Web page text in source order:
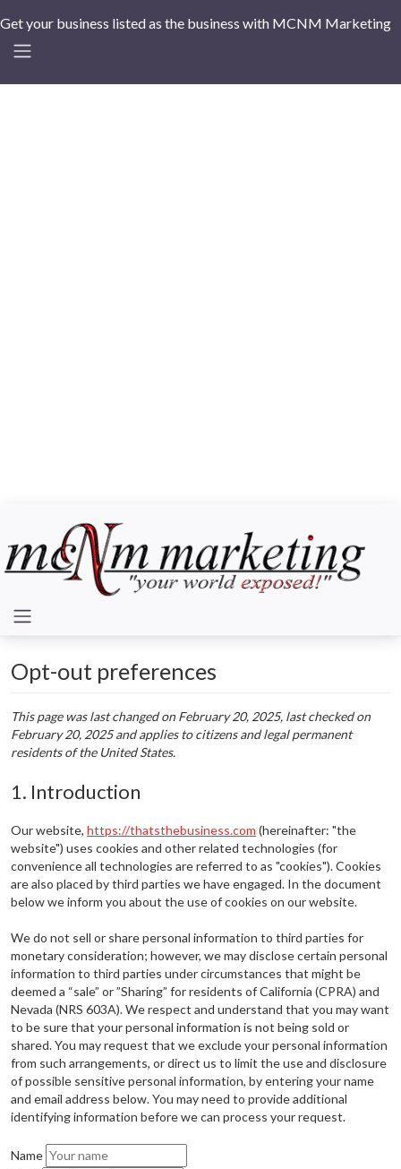
Get your business listed as the business with MCNM Marketing
Opt-out preferences
This page was last changed on February 20, 2025, last checked on
February 20, 2025 and applies to citizens and legal permanent
residents of the United States.
1. Introduction
Our website, https://thatsthebusiness.com (hereinafter: "the
website") uses cookies and other related technologies (for
convenience all technologies are referred to as "cookies"). Cookies
are also placed by third parties we have engaged. In the document
below we inform you about the use of cookies on our website.
We do not sell or share personal information to third parties for
monetary consideration; however, we may disclose certain personal
information to third parties under circumstances that might be
deemed a “sale” or ”Sharing” for residents of California (CPRA) and
Nevada (NRS 603A). We respect and understand that you may want
to be sure that your personal information is not being sold or
shared. You may request that we exclude your personal information
from such arrangements, or direct us to limit the use and disclosure
of possible sensitive personal information, by entering your name
and email address below. You may need to provide additional
identifying information before we can process your request.
Name